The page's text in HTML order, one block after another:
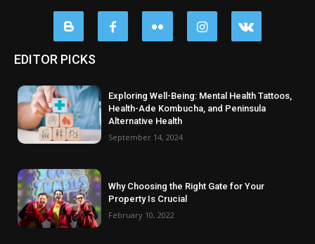
EDITOR PICKS
Exploring Well-Being: Mental Health Tattoos,
Health-Ade Kombucha, and Peninsula
Alternative Health
September 14, 2024
Why Choosing the Right Gate for Your
Property Is Crucial
February 10, 2022